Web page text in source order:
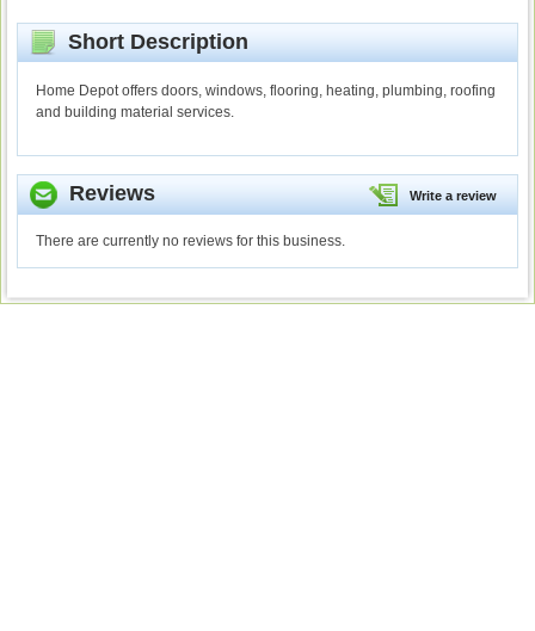
Short Description
Home Depot offers doors, windows, flooring, heating, plumbing, roofing
and building material services.
Write a review
Reviews
There are currently no reviews for this business.